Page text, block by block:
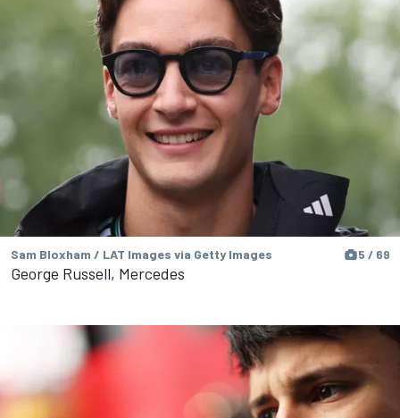
Sam Bloxham / LAT Images via Getty Images 5 / 69
George Russell, Mercedes